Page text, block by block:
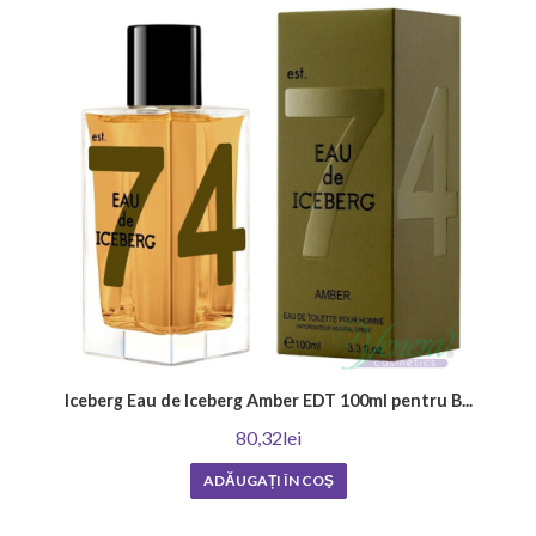
woody, spicy or musky scents that create sensuality and mystery. There
man's masculinity and style. Ultimately, the most important thing is to
find out what perfume best reflects your personality and wear it with
confidence and style.
Where to apply your favorite men's perfume?
Learn how to enhance the effect of your men's perfume by choosing the
right application points. The selected fragrance can become unique by
applying it to the following places: on the neck, on the wrists, behind the
ears, and on the chest. Choosing the right areas for application will
enhance the fragrance and its duration, leaving a memorable
impression.
How to choose a men's perfume?
The first step is to determine what fragrance you like and in what
situations you will wear it. Then you should try different brands and
note combinations to make sure they are in harmony with your skin and
style. Don't be afraid to ask for advice from a consultant or friends who
Iceberg Eau de Iceberg Amber EDT 100ml pentru B...
80,32lei
ADĂUGAȚI ÎN COŞ